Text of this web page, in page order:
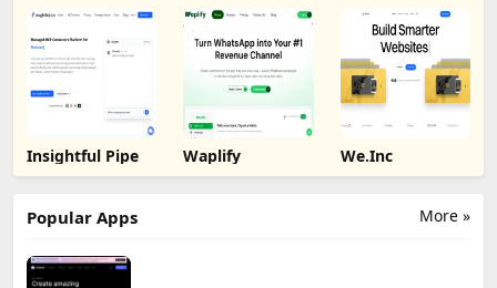
Insightful Pipe Waplify We.Inc
More »
Popular Apps